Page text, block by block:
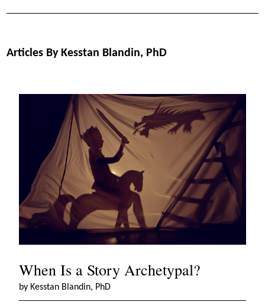
Articles By Kesstan Blandin, PhD
When Is a Story Archetypal?
by Kesstan Blandin, PhD